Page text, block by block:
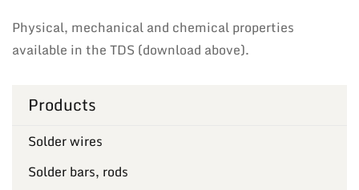
Physical, mechanical and chemical properties
available in the TDS (download above).
Products
Solder wires
Solder bars, rods